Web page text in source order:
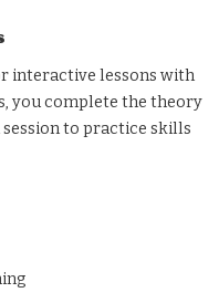
interactive lessons with
you complete the theory
to practice skills